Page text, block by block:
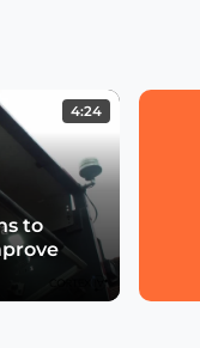
4:24
to